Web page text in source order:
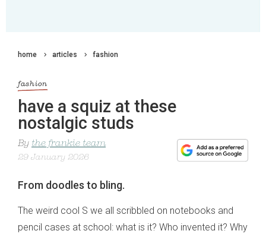
home articles fashion
fashion
have a squiz at these
nostalgic studs
By the frankie team
29 January 2026
From doodles to bling.
The weird cool S we all scribbled on notebooks and
pencil cases at school: what is it? Who invented it? Why